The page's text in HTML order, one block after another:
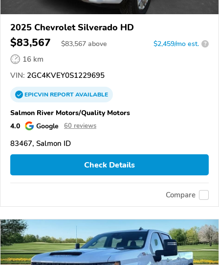
2025 Chevrolet Silverado HD
$83,567 $83,567 above $2,459/mo est. ?
16 km
VIN: 2GC4KVEY0S1229695
EPICVINREPORTAVAILABLE
Salmon River Motors/Quality Motors
4.0
Google 60 reviews
83467, Salmon ID
Check Details
Compare